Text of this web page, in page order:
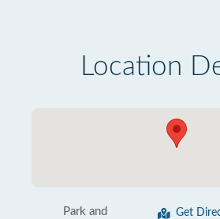
Location
Park and
Get